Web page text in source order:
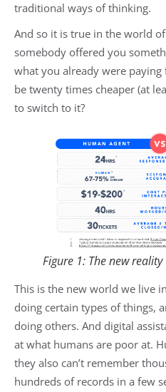
traditional ways of thinking.
And so it is true in the world
somebody offered you
what you already were
be twenty times cheaper (at
to switch to it?
Figure 1: The new reality
This is the new world we live
doing certain types of things,
doing others. And digital
at what humans are poor at.
they also can’t remember
hundreds of records in a few